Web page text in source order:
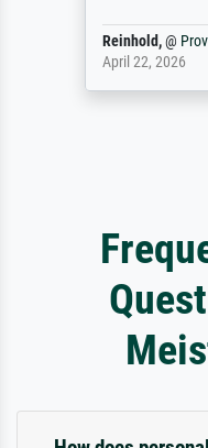
Reinhold, @
April 22, 2026